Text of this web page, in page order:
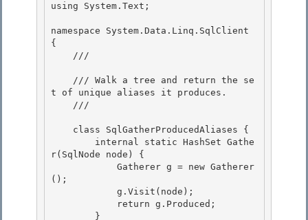
using System.Text;
namespace System.Data.Linq.SqlClient
{
    ///
t of unique aliases it produces.
    ///
        internal static HashSet
Gathe
r(SqlNode node) {
();